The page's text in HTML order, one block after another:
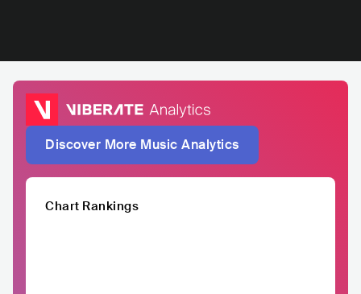
Discover More Music Analytics
Chart Rankings